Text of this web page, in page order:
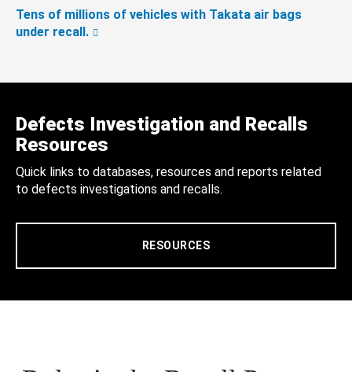
Tens of millions of vehicles with Takata air bags
under recall.
Defects Investigation and Recalls
Resources
Quick links to databases, resources and reports related
to defects investigations and recalls.
RESOURCES